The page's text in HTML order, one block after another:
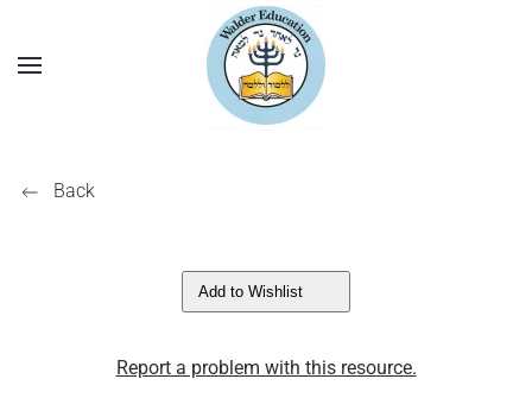
Back
Add to Wishlist
Report a problem with this resource.